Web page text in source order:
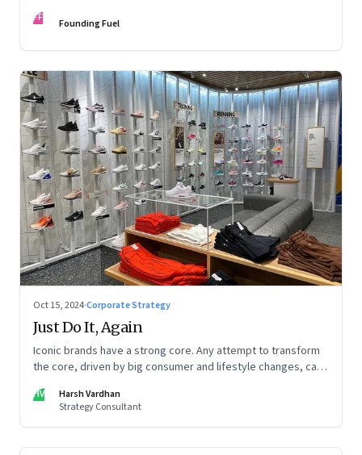
potential, and more
FF Founding Fuel
Oct 15, 2024·Corporate Strategy
Just Do It, Again
Iconic brands have a strong core. Any attempt to transform
the core, driven by big consumer and lifestyle changes, can
discovered recently
HV
Harsh Vardhan
Strategy Consultant